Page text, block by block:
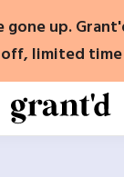
up.
limited